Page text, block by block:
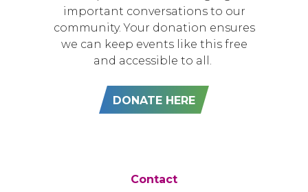
important conversations to our
community. Your donation ensures
we can keep events like this free
and accessible to all.
DONATE HERE
Contact